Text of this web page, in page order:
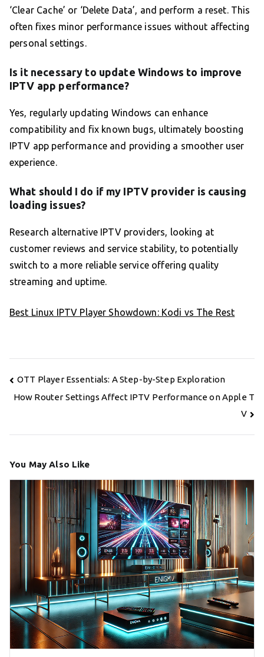
‘Clear Cache’ or ‘Delete Data’, and perform a reset. This
often fixes minor performance issues without affecting
personal settings.
Is it necessary to update Windows to improve
IPTV app performance?
Yes, regularly updating Windows can enhance
compatibility and fix known bugs, ultimately boosting
IPTV app performance and providing a smoother user
experience.
What should I do if my IPTV provider is causing
loading issues?
Research alternative IPTV providers, looking at
customer reviews and service stability, to potentially
switch to a more reliable service offering quality
streaming and uptime.
Best Linux IPTV Player Showdown: Kodi vs The Rest
Post
navigation
OTT Player Essentials: A Step-by-Step Exploration
How Router Settings Affect IPTV Performance on Apple T
V
You May Also Like